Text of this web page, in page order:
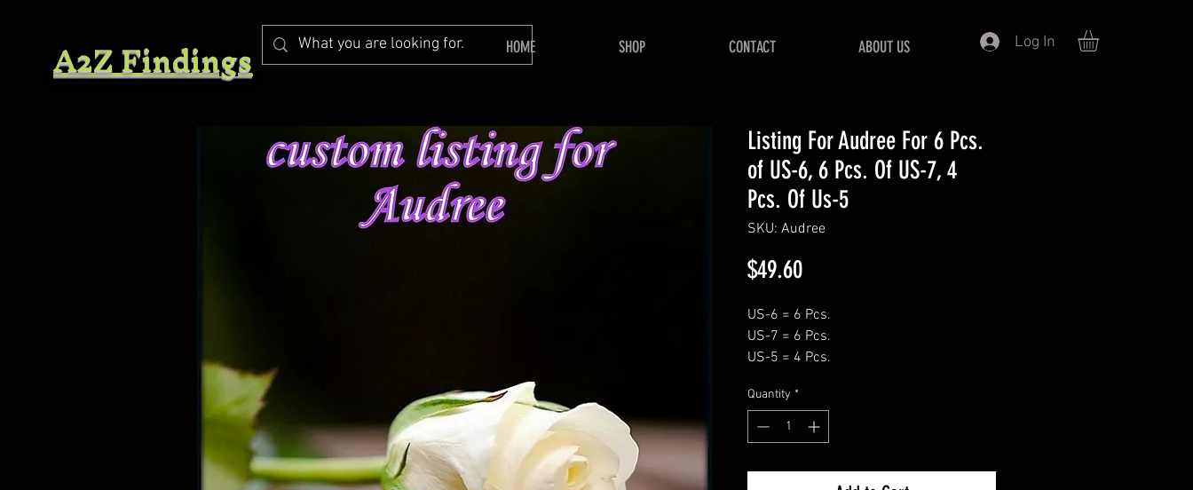
A2Z Findings HOME SHOP CONTACT ABOUT US Log In
Listing For Audree For 6 Pcs.
of US-6, 6 Pcs. Of US-7, 4
Pcs. Of Us-5
SKU: Audree
$49.60Price
US-6 = 6 Pcs.
US-7 = 6 Pcs.
US-5 = 4 Pcs.
Quantity *